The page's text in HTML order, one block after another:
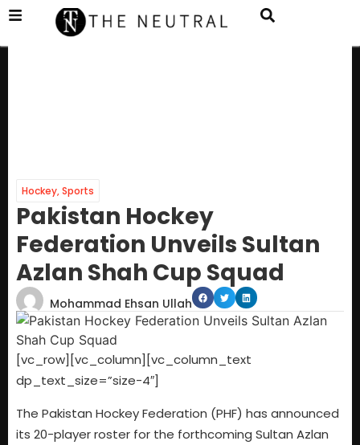
Hockey,Sports
Pakistan Hockey
Federation Unveils Sultan
Azlan Shah Cup Squad
Mohammad Ehsan Ullah
[vc_row][vc_column][vc_column_text
dp_text_size=”size-4″]
The Pakistan Hockey Federation (PHF) has announced
its 20-player roster for the forthcoming Sultan Azlan